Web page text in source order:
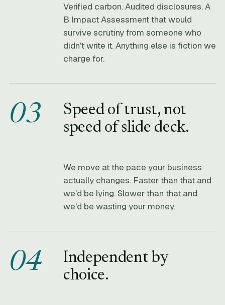
Verified carbon. Audited disclosures. A
B Impact Assessment that would
survive scrutiny from someone who
didn't write it. Anything else is fiction we
charge for.
03
Speed of trust, not
speed of slide deck.
We move at the pace your business
actually changes. Faster than that and
we'd be lying. Slower than that and
we'd be wasting your money.
04
Independent by
choice.